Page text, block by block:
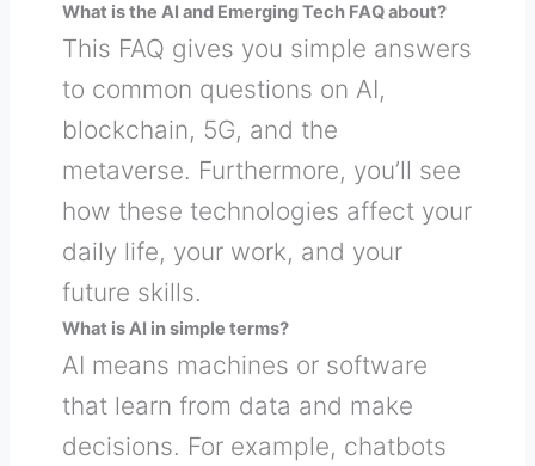
What is the AI and Emerging Tech FAQ about?
This FAQ gives you simple answers
to common questions on AI,
blockchain, 5G, and the
metaverse. Furthermore, you’ll see
how these technologies affect your
daily life, your work, and your
future skills.
What is AI in simple terms?
AI means machines or software
that learn from data and make
decisions. For example, chatbots